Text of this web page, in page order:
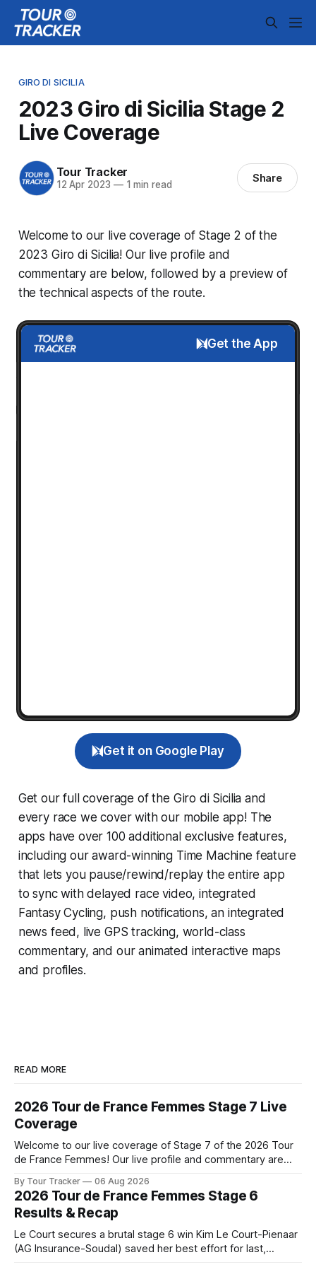
GIRO DI SICILIA
2023 Giro di Sicilia Stage 2
Live Coverage
Tour Tracker
12 Apr 2023 —1 min read Share
Welcome to our live coverage of Stage 2 of the
2023 Giro di Sicilia! Our live profile and
commentary are below, followed by a preview of
the technical aspects of the route.
Get the App
Get it on Google Play
Get our full coverage of the Giro di Sicilia and
every race we cover with our mobile app! The
apps have over 100 additional exclusive features,
including our award-winning Time Machine feature
that lets you pause/rewind/replay the entire app
to sync with delayed race video, integrated
Fantasy Cycling, push notifications, an integrated
news feed, live GPS tracking, world-class
commentary, and our animated interactive maps
and profiles.
READ MORE
2026 Tour de France Femmes Stage 7 Live
Coverage
Welcome to our live coverage of Stage 7 of the 2026 Tour
de France Femmes! Our live profile and commentary are
the route. Tour Tracker Pro CyclingGet the App Course
Preview The Queen Stage brings Mont Ventoux into the
Tour
By Tour Tracker 06 Aug 2026
2026 Tour de France Femmes Stage 6
Results & Recap
Le Court secures a brutal stage 6 win Kim Le Court-Pienaar
(AG Insurance-Soudal) saved her best effort for last,